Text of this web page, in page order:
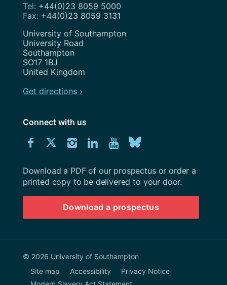
+44(0)23 8059 5000
+44(0)23 8059 3131
Address
University of Southampton
University Road
Southampton
SO17 1BJ
United Kingdom
Get directions ›
Connect with us
Connect
us
on
Facebook
Connect
us
on
Twitter
Connect
us
on
Instagram
Connect
us
on
LinkedIn
Explore
Youtube
channel
us
on
BlueSky
Download
University
Southampton
prospectus
Download a PDF of our prospectus or order a
printed copy to be delivered to your door.
Download a prospectus
© 2026 University of Southampton
Site map
Accessibility
Privacy Notice